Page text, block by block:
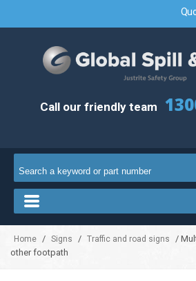
Call our friendly team
Home / Signs / Traffic and road signs
/
other footpath